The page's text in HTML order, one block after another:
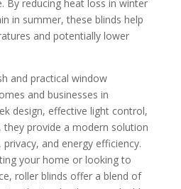
By reducing heat loss in winter
in summer, these blinds help
and potentially lower
and practical window
and businesses in
design, effective light control,
they provide a modern solution
and energy efficiency.
your home or looking to
roller blinds offer a blend of